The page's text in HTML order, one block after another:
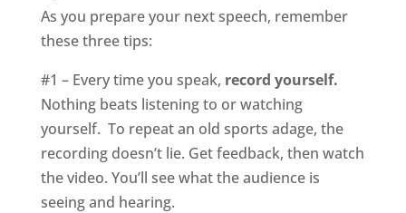
As you prepare your next speech, remember
these three tips:
#1 – Every time you speak, record yourself.
Nothing beats listening to or watching
yourself. To repeat an old sports adage, the
recording doesn’t lie. Get feedback, then watch
the video. You’ll see what the audience is
seeing and hearing.